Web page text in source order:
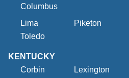
Columbus
Lima
Piketon
Toledo
KENTUCKY
Corbin
Lexington